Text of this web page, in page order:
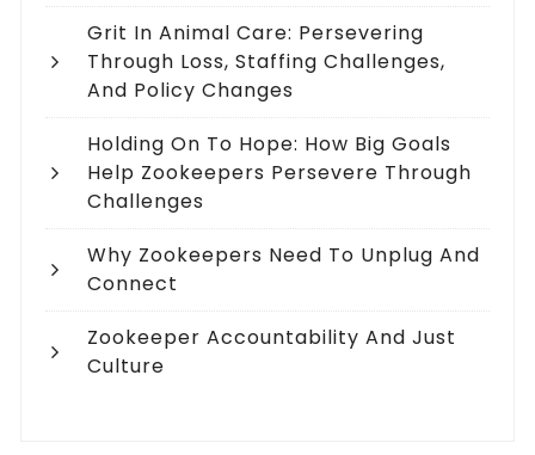
Grit In Animal Care: Persevering
Through Loss, Staffing Challenges,
And Policy Changes
Holding On To Hope: How Big Goals
Help Zookeepers Persevere Through
Challenges
Why Zookeepers Need To Unplug And
Connect
Zookeeper Accountability And Just
Culture